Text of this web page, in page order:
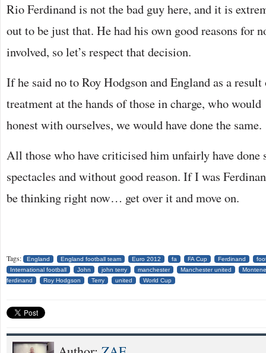
Rio Ferdinand is not the bad guy here, and it is
out to be just that. He had his own good reasons for
involved, so let’s respect that decision.
If he said no to Roy Hodgson and England as a
treatment at the hands of those in charge, who
honest with ourselves, we would have done the same.
All those who have criticised him unfairly have done
spectacles and without good reason. If I was
be thinking right now… get over it and move on.
Tags: England England football team Euro 2012 fa FA Cup Ferdinand
International football
John john terry manchester Manchester united
ferdinand
Roy Hodgson Terry united World Cup